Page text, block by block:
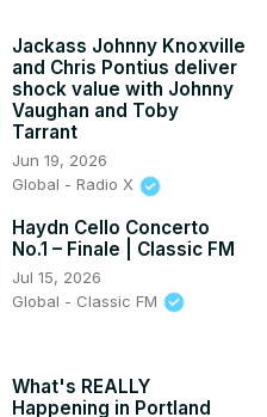
Jackass Johnny Knoxville
and Chris Pontius deliver
shock value with Johnny
Vaughan and Toby
Tarrant
Jun 19, 2026
Global - Radio X
Haydn Cello Concerto
No.1 – Finale | Classic FM
Jul 15, 2026
Global - Classic FM
What's REALLY
Happening in Portland